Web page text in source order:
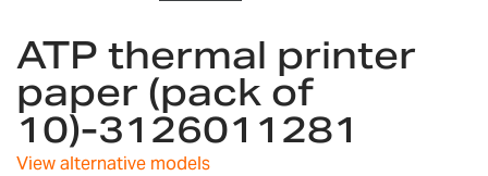
to
the
beginning
of
the
images
ATP thermal printer
paper (pack of
10)-3126011281
View alternative models